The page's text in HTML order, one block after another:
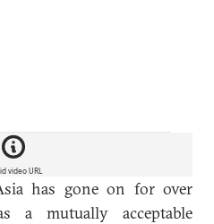
video URL
has gone on for over
a mutually acceptable